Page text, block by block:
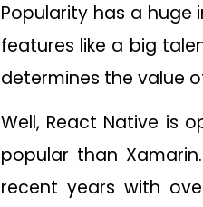
Popularity has a
features like a big
determines the value
Well, React Native is
popular than
recent years with